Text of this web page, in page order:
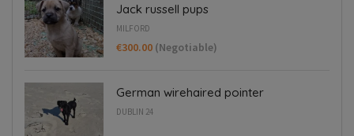
Jack russell pups
MILFORD
€300.00 (Negotiable)
German wirehaired pointer
DUBLIN 24